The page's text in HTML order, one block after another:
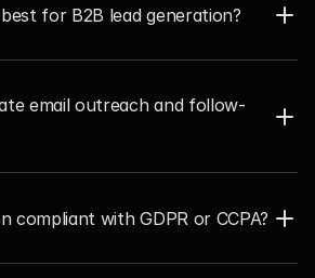
for B2B lead generation?
email outreach and follow-
compliant with GDPR or CCPA?